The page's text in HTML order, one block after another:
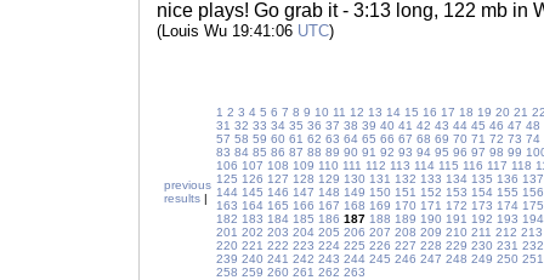
nice plays! Go grab it - 3:13 long, 122 mb in
(Louis Wu 19:41:06 UTC)
previous
results |
1 2 3 4 5 6 7 8 9 10 11 12 13 14 15 16 17 18 19 20 21
31 32 33 34 35 36 37 38 39 40 41 42 43 44 45 46 47 48
57 58 59 60 61 62 63 64 65 66 67 68 69 70 71 72 73 74
83 84 85 86 87 88 89 90 91 92 93 94 95 96 97 98 99
106 107 108 109 110 111 112 113 114 115 116 117 118
125 126 127 128 129 130 131 132 133 134 135 136 137
144 145 146 147 148 149 150 151 152 153 154 155 156
163 164 165 166 167 168 169 170 171 172 173 174 175
182 183 184 185 186 187 188 189 190 191 192 193 194
201 202 203 204 205 206 207 208 209 210 211 212 213
220 221 222 223 224 225 226 227 228 229 230 231 232
239 240 241 242 243 244 245 246 247 248 249 250 251
258 259 260 261 262 263